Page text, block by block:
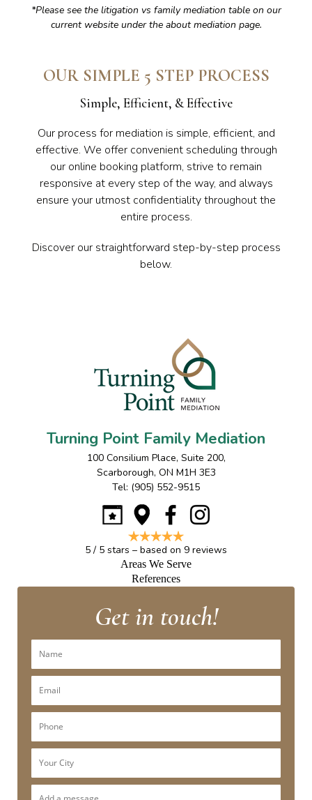
*Please see the litigation vs family mediation table on our
current website under the about mediation page.
OUR SIMPLE 5 STEP PROCESS
Simple, Efficient, & Effective
Our process for mediation is simple, efficient, and
effective. We offer convenient scheduling through
our online booking platform, strive to remain
responsive at every step of the way, and always
ensure your utmost confidentiality throughout the
entire process.
Discover our straightforward step-by-step process
below.
Turning Point Family Mediation
100 Consilium Place, Suite 200,
Scarborough, ON M1H 3E3
Tel: (905) 552-9515
5 / 5 stars – based on 9 reviews
Areas We Serve
References
Get in touch!